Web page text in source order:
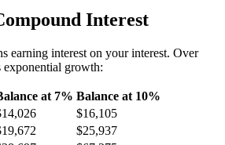
Interest
earning interest on your interest. Over
exponential growth:
at 7% Balance at 10%
$16,105
$25,937